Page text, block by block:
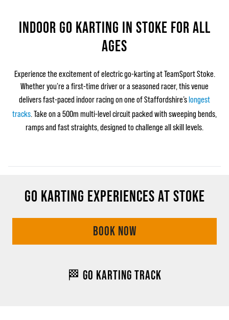
INDOOR GO KARTING IN STOKE FOR ALL
AGES
Experience the excitement of electric go‑karting at TeamSport Stoke.
Whether you're a first-time driver or a seasoned racer, this venue
delivers fast-paced indoor racing on one of Staffordshire’slongest
tracks. Take on a 500m multi-level circuit packed with sweeping bends,
ramps and fast straights, designed to challenge all skill levels.
GO KARTING EXPERIENCES AT STOKE
BOOK NOW
🏁 GO KARTING TRACK